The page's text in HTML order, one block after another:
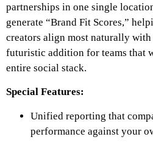
partnerships in one single
generate “Brand Fit Scores,”
creators align most naturally
futuristic addition for teams that
entire social stack.
Special Features:
Unified reporting that
performance against your